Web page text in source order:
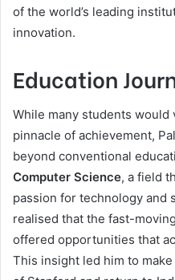
of the world’s leading
innovation.
Education
While many students would
pinnacle of achievement,
beyond conventional
Computer Science, a field
passion for technology and
realised that the fast-
offered opportunities that
This insight led him to